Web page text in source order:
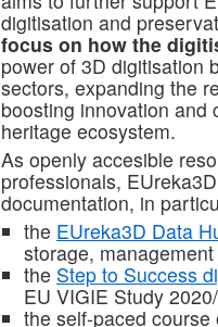
digitisation and
focus on how the
power of 3D digitisation
sectors, expanding the
boosting innovation and
heritage ecosystem.
As openly accesible
professionals,
documentation, in
the EUreka3D Data
storage,
the Step to Success
EU VIGIE Study
the self-paced course